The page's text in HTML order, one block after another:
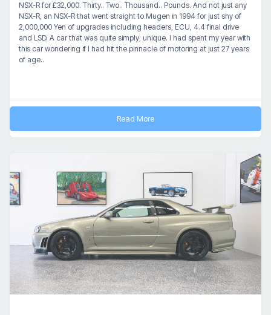
NSX-R for £32,000. Thirty.. Two.. Thousand.. Pounds. And not just any
NSX-R, an NSX-R that went straight to Mugen in 1994 for just shy of
2,000,000 Yen of upgrades including headers, ECU, 4.4 final drive
and LSD. A car that was quite simply; unique. I had spent my year with
this car wondering if I had hit the pinnacle of motoring at just 27 years
of age..
Read More